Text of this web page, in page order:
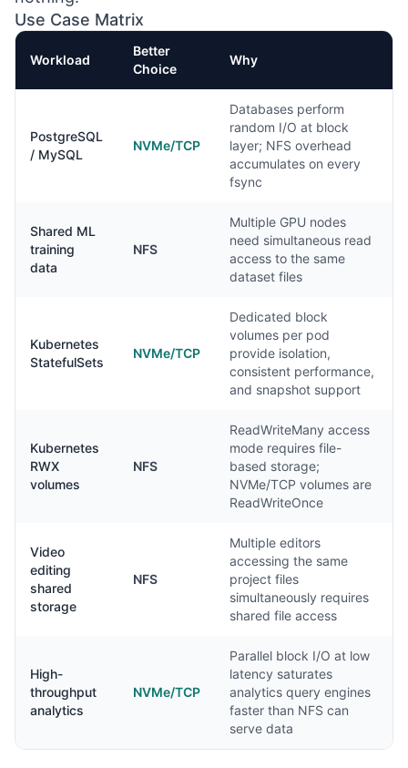
Use Case Matrix
Workload
Better
Choice
Why
PostgreSQL
/ MySQL
NVMe/TCP
Databases perform
random I/O at block
layer; NFS overhead
accumulates on every
fsync
Shared ML
training
data
NFS
Multiple GPU nodes
need simultaneous read
access to the same
dataset files
Kubernetes
StatefulSets
NVMe/TCP
Dedicated block
volumes per pod
provide isolation,
consistent performance,
and snapshot support
Kubernetes
RWX
volumes
NFS
ReadWriteMany access
mode requires file-
based storage;
NVMe/TCP volumes are
ReadWriteOnce
Video
editing
shared
storage
NFS
Multiple editors
accessing the same
project files
simultaneously requires
shared file access
High-
throughput
analytics
NVMe/TCP
Parallel block I/O at low
latency saturates
analytics query engines
faster than NFS can
serve data